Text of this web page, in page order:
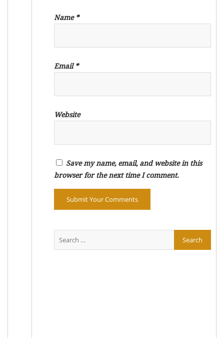
Name *
Email *
Website
Save my name, email, and website in this
browser for the next time I comment.